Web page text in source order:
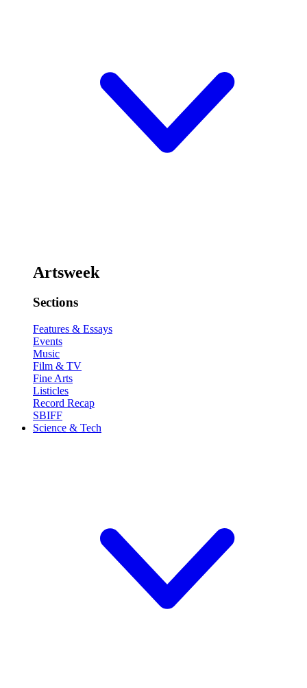
Artsweek
Sections
Features & Essays
Events
Music
Film & TV
Fine Arts
Listicles
Record Recap
SBIFF
Science & Tech